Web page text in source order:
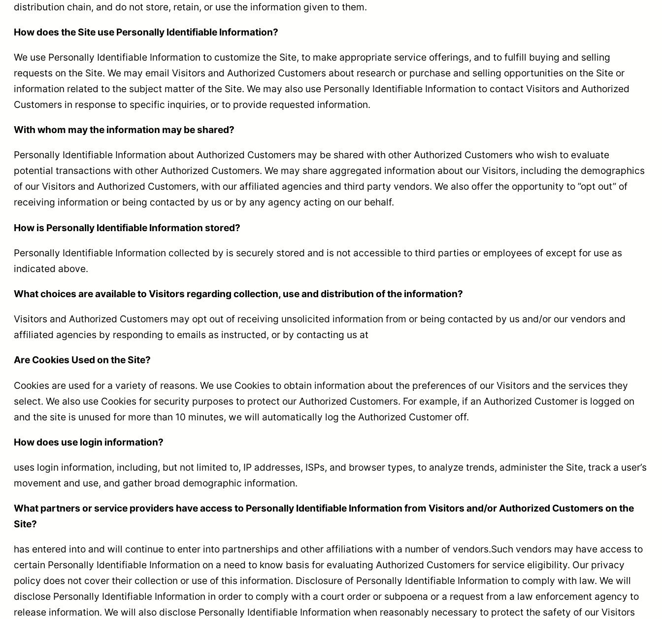
distribution chain, and do not store, retain, or use the information given to them.
How does the Site use Personally Identifiable Information?
We use Personally Identifiable Information to customize the Site, to make appropriate service offerings, and to fulfill buying and selling
requests on the Site. We may email Visitors and Authorized Customers about research or purchase and selling opportunities on the Site or
information related to the subject matter of the Site. We may also use Personally Identifiable Information to contact Visitors and Authorized
Customers in response to specific inquiries, or to provide requested information.
With whom may the information may be shared?
Personally Identifiable Information about Authorized Customers may be shared with other Authorized Customers who wish to evaluate
potential transactions with other Authorized Customers. We may share aggregated information about our Visitors, including the demographics
of our Visitors and Authorized Customers, with our affiliated agencies and third party vendors. We also offer the opportunity to ”opt out” of
receiving information or being contacted by us or by any agency acting on our behalf.
How is Personally Identifiable Information stored?
Personally Identifiable Information collected by is securely stored and is not accessible to third parties or employees of except for use as
indicated above.
What choices are available to Visitors regarding collection, use and distribution of the information?
Visitors and Authorized Customers may opt out of receiving unsolicited information from or being contacted by us and/or our vendors and
affiliated agencies by responding to emails as instructed, or by contacting us at
Are Cookies Used on the Site?
Cookies are used for a variety of reasons. We use Cookies to obtain information about the preferences of our Visitors and the services they
select. We also use Cookies for security purposes to protect our Authorized Customers. For example, if an Authorized Customer is logged on
and the site is unused for more than 10 minutes, we will automatically log the Authorized Customer off.
How does use login information?
uses login information, including, but not limited to, IP addresses, ISPs, and browser types, to analyze trends, administer the Site, track a user’s
movement and use, and gather broad demographic information.
What partners or service providers have access to Personally Identifiable Information from Visitors and/or Authorized Customers on the
Site?
has entered into and will continue to enter into partnerships and other affiliations with a number of vendors.Such vendors may have access to
certain Personally Identifiable Information on a need to know basis for evaluating Authorized Customers for service eligibility. Our privacy
policy does not cover their collection or use of this information. Disclosure of Personally Identifiable Information to comply with law. We will
disclose Personally Identifiable Information in order to comply with a court order or subpoena or a request from a law enforcement agency to
release information. We will also disclose Personally Identifiable Information when reasonably necessary to protect the safety of our Visitors